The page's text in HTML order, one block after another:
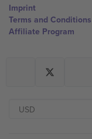
Imprint
Terms and Conditions
Affiliate Program